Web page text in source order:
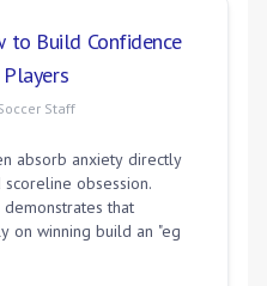
to Build Confidence
Players
Staff
absorb anxiety directly
obsession.
that
on winning build an "eg